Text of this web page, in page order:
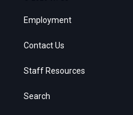
Employment
Contact Us
Staff Resources
Search